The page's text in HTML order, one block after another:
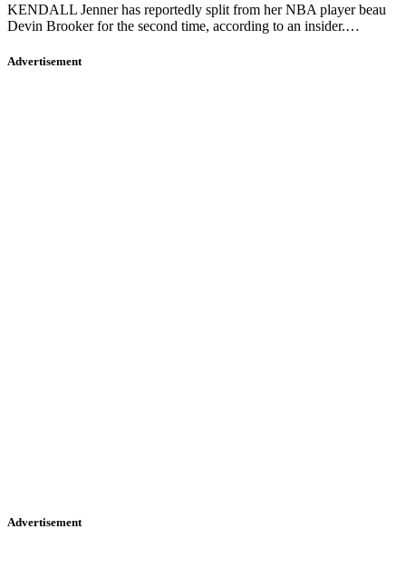
KENDALL Jenner has reportedly split from her NBA player beau
Devin Brooker for the second time, according to an insider.…
Advertisement
Advertisement